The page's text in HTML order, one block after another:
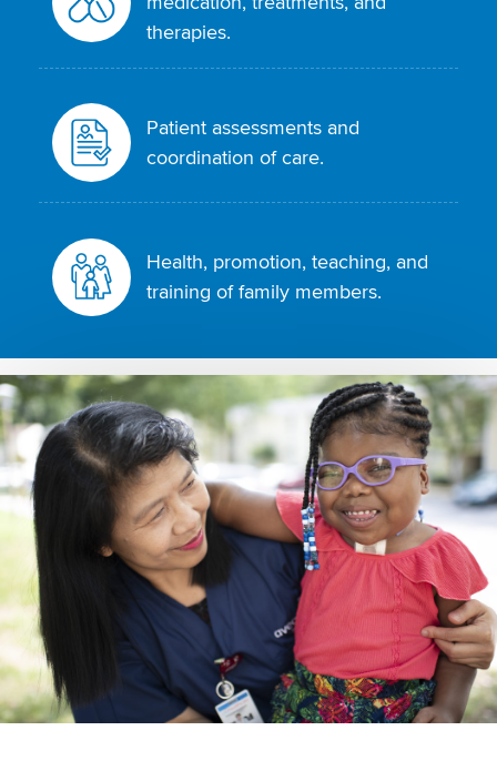
therapies.
Patient assessments and
coordination of care.
Health, promotion, teaching, and
training of family members.